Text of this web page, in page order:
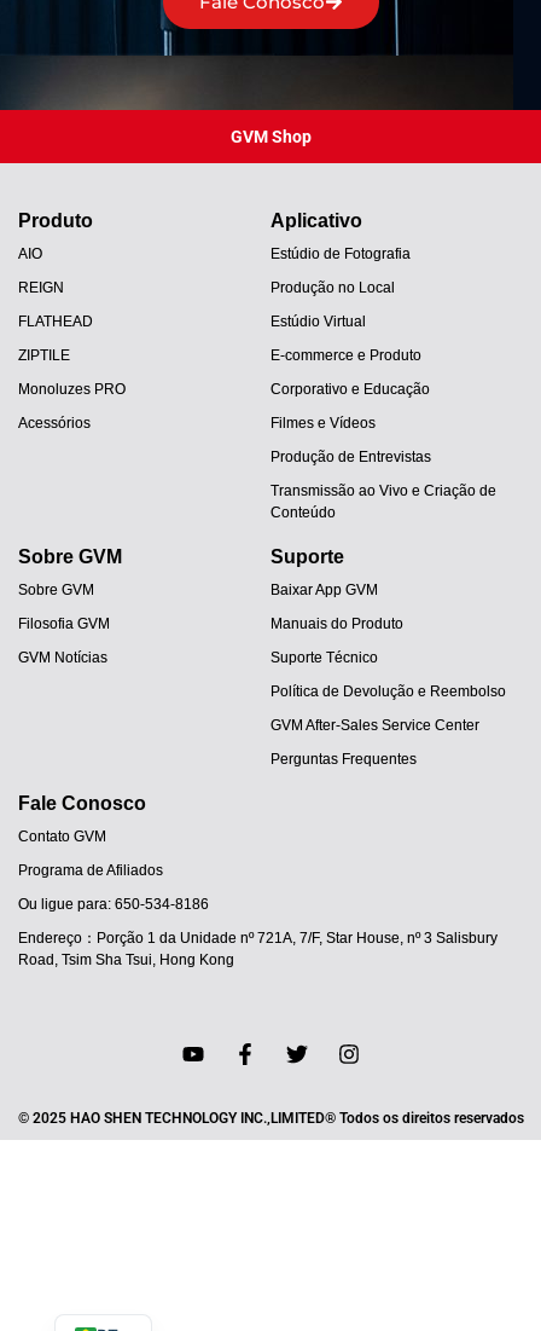
GVM Shop
Produto
AIO
REIGN
FLATHEAD
ZIPTILE
Monoluzes PRO
Acessórios
Aplicativo
Estúdio de Fotografia
Produção no Local
Estúdio Virtual
E-commerce e Produto
Corporativo e Educação
Filmes e Vídeos
Produção de Entrevistas
Transmissão ao Vivo e Criação de
Conteúdo
Sobre GVM
Sobre GVM
Filosofia GVM
GVM Notícias
Suporte
Baixar App GVM
Manuais do Produto
Suporte Técnico
Política de Devolução e Reembolso
GVM After-Sales Service Center
Perguntas Frequentes
Fale Conosco
Contato GVM
Programa de Afiliados
Ou ligue para: 650-534-8186
Endereço：Porção 1 da Unidade nº 721A, 7/F, Star House, nº 3 Salisbury
Road, Tsim Sha Tsui, Hong Kong
© 2025 HAO SHEN TECHNOLOGY INC.,LIMITED® Todos os direitos reservados
ES